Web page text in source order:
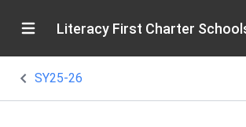
Literacy First Charter
SY25-26